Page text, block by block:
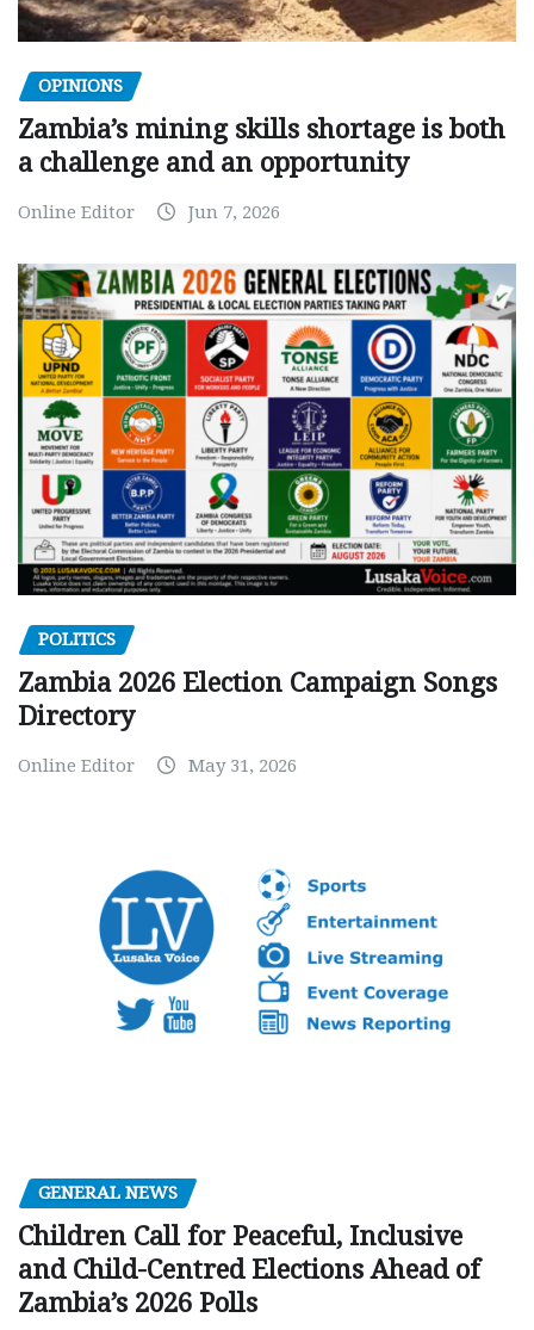
OPINIONS
Zambia’s mining skills shortage is both
a challenge and an opportunity
Online Editor Jun 7, 2026
POLITICS
Zambia 2026 Election Campaign Songs
Directory
Online Editor May 31, 2026
GENERAL NEWS
Children Call for Peaceful, Inclusive
and Child-Centred Elections Ahead of
Zambia’s 2026 Polls